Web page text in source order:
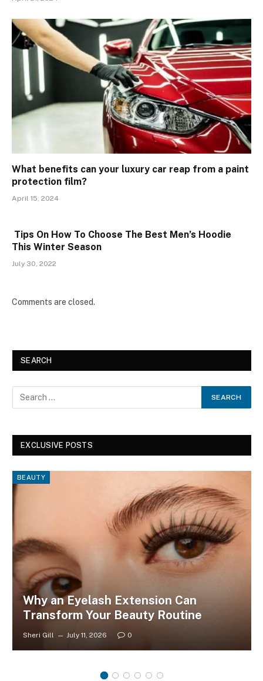
What benefits can your luxury car reap from a paint
protection film?
April 15, 2024
Tips On How To Choose The Best Men’s Hoodie
This Winter Season
July 30, 2022
Comments are closed.
SEARCH
EXCLUSIVE POSTS
BEAUTY
Why an Eyelash Extension Can
Transform Your Beauty Routine
Sheri Gill July 11, 2026 0